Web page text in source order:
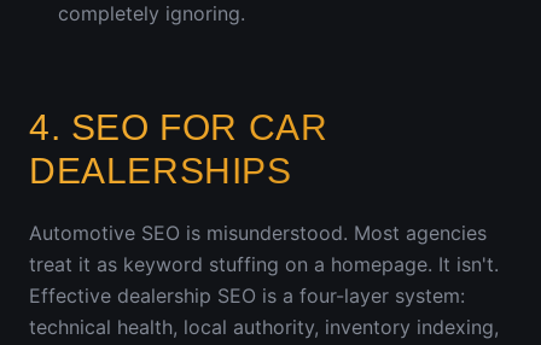
completely ignoring.
4. SEO FOR CAR
DEALERSHIPS
Automotive SEO is misunderstood. Most agencies
treat it as keyword stuffing on a homepage. It isn't.
Effective dealership SEO is a four-layer system:
technical health, local authority, inventory indexing,